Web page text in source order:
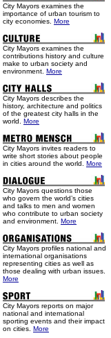
City Mayors examines the
importance of urban tourism to
city economies. More
City Mayors examines the
contributions history and culture
make to urban society and
environment. More
City Mayors describes the
history, architecture and politics
of the greatest city halls in the
world. More
City Mayors invites readers to
write short stories about people
in cities around the world. More
City Mayors questions those
who govern the world’s cities
and talks to men and women
who contribute to urban society
and environment. More
City Mayors profiles national and
international organisations
representing cities as well as
those dealing with urban issues.
More
City Mayors reports on major
national and international
sporting events and their impact
on cities. More